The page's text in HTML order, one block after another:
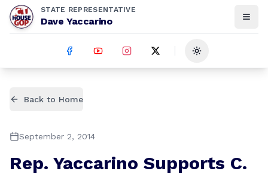
STATE REPRESENTATIVE
Dave Yaccarino
Toggle theme
Back to Home
September 2, 2014
Rep. Yaccarino Supports C.